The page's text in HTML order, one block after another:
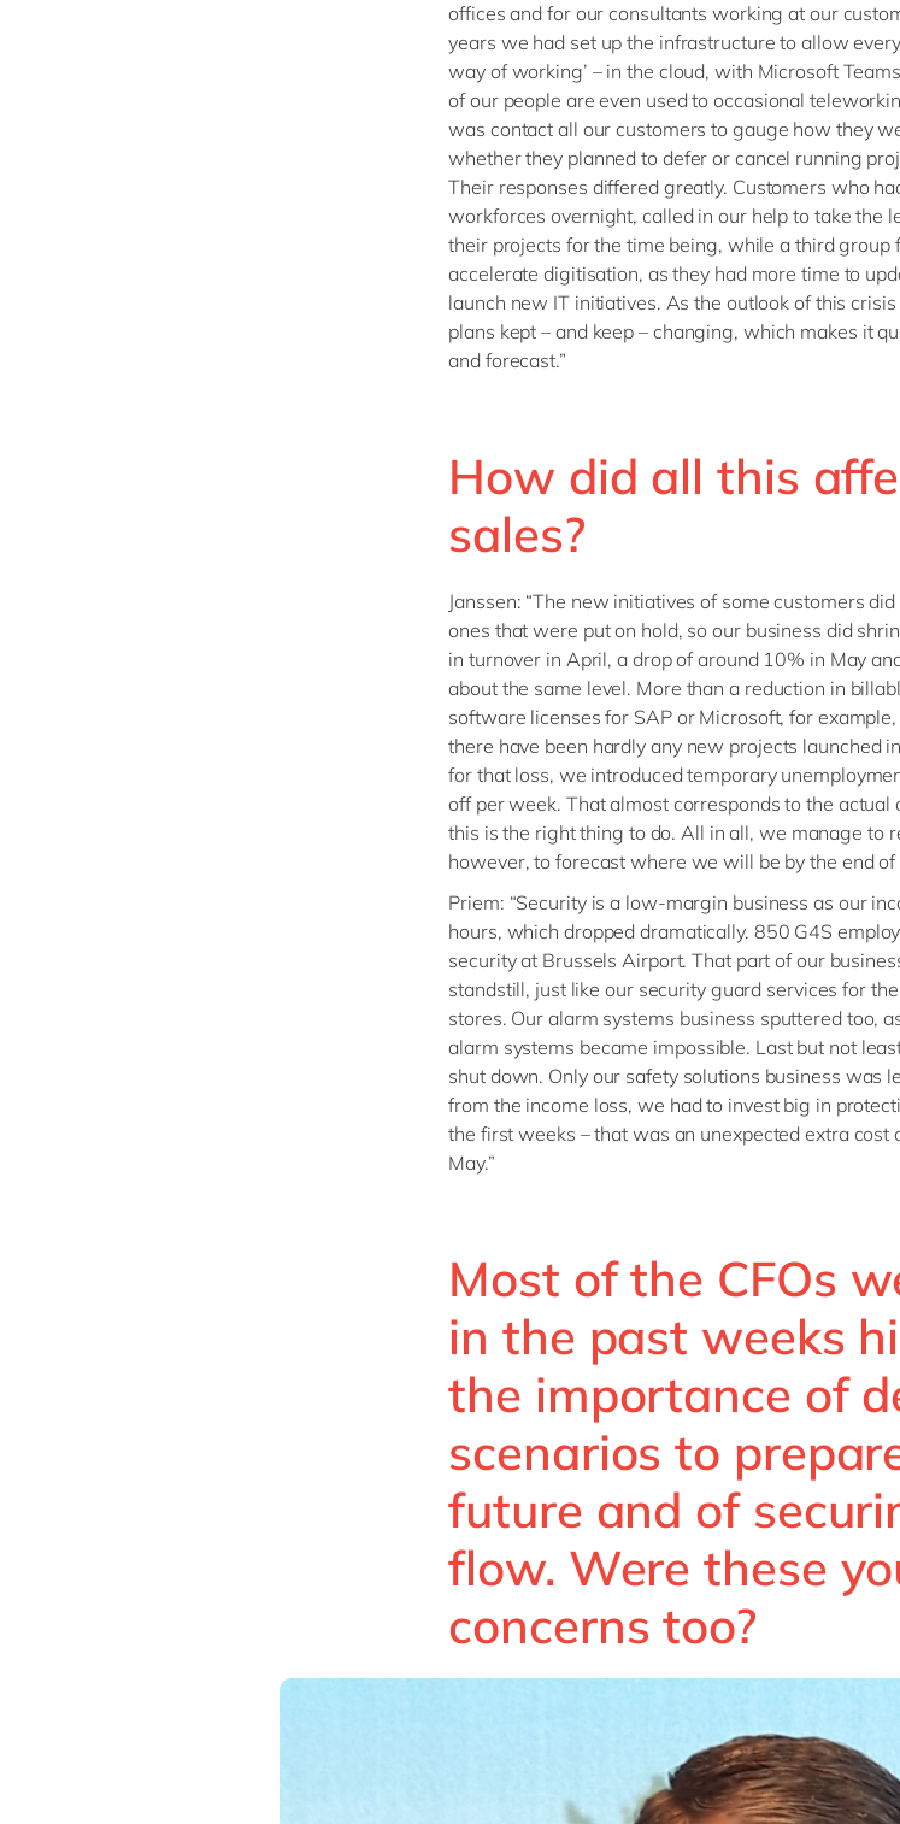
offices and for our consultants working at our
years we had set up the infrastructure to allow
way of working’ – in the cloud, with Microsoft
of our people are even used to occasional
was contact all our customers to gauge how they
whether they planned to defer or cancel running
Their responses differed greatly. Customers who
workforces overnight, called in our help to take the
their projects for the time being, while a third
accelerate digitisation, as they had more time to
launch new IT initiatives. As the outlook of this
plans kept – and keep – changing, which makes it
and forecast.”
How did all this
sales?
Janssen: “The new initiatives of some customers
ones that were put on hold, so our business did
in turnover in April, a drop of around 10% in May
about the same level. More than a reduction in
software licenses for SAP or Microsoft, for
there have been hardly any new projects launched
for that loss, we introduced temporary
off per week. That almost corresponds to the actual
this is the right thing to do. All in all, we manage to
however, to forecast where we will be by the end of
Priem: “Security is a low-margin business as our
hours, which dropped dramatically. 850 G4S
security at Brussels Airport. That part of our
standstill, just like our security guard services for
stores. Our alarm systems business sputtered too,
alarm systems became impossible. Last but not
shut down. Only our safety solutions business was
from the income loss, we had to invest big in
the first weeks – that was an unexpected extra cost
May.”
Most of the CFOs
in the past weeks
the importance of
scenarios to
future and of
flow. Were these
concerns too?